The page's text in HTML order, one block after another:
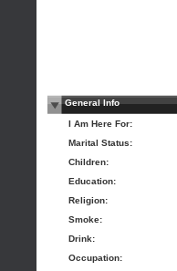
General Info
I Am Here For:
Marital Status:
Children:
Education:
Religion:
Smoke:
Drink:
Occupation: